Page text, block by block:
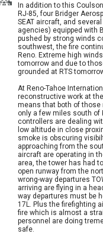
In addition to this
RJ-85, four Bridger
SEAT aircraft, and
agencies) equipped with
pushed by strong winds
southwest, the fire
Reno. Extreme high
tomorrow and due to
grounded at RTS
At Reno-Tahoe
reconstructive work at
means that both of those
only a few miles south of
controllers are dealing
low altitude in close
smoke is obscuring
approaching from the
aircraft are operating in
area, the tower has had
open runway from the
wrong-way departures
arriving are flying in a
way departures must be
17L. Plus the firefighting
fire which is almost a
personnel are doing
safe.